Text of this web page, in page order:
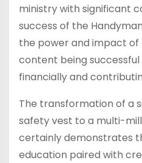
ministry with significant
success of the
the power and impact
content being
financially and
The transformation of a
safety vest to a multi-
certainly demonstrates
education paired with